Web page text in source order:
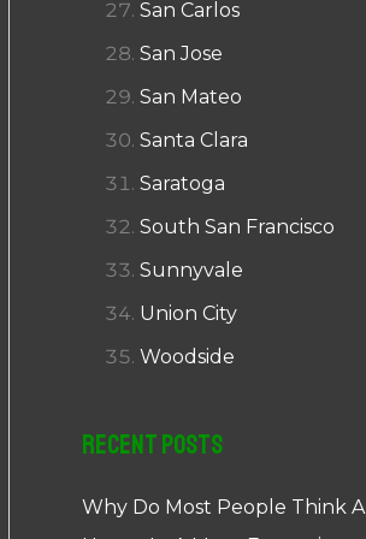
San Carlos
San Jose
San Mateo
Santa Clara
Saratoga
South San Francisco
Sunnyvale
Union City
Woodside
Recent Posts
Why Do Most People Think A